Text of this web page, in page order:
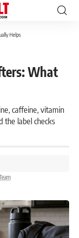
Helps
What
caffeine, vitamin
the label checks